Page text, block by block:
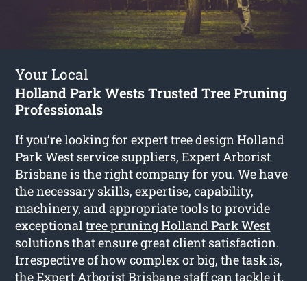
Your Local
Holland Park Wests Trusted Tree Pruning
Professionals
If you’re looking for expert tree design Holland
Park West service suppliers, Expert Arborist
Brisbane is the right company for you. We have
the necessary skills, expertise, capability,
machinery, and appropriate tools to provide
exceptionaltree pruning Holland Park West
solutions that ensure great client satisfaction.
Irrespective of how complex or big, the task is,
the Expert Arborist Brisbane staff can tackle it.